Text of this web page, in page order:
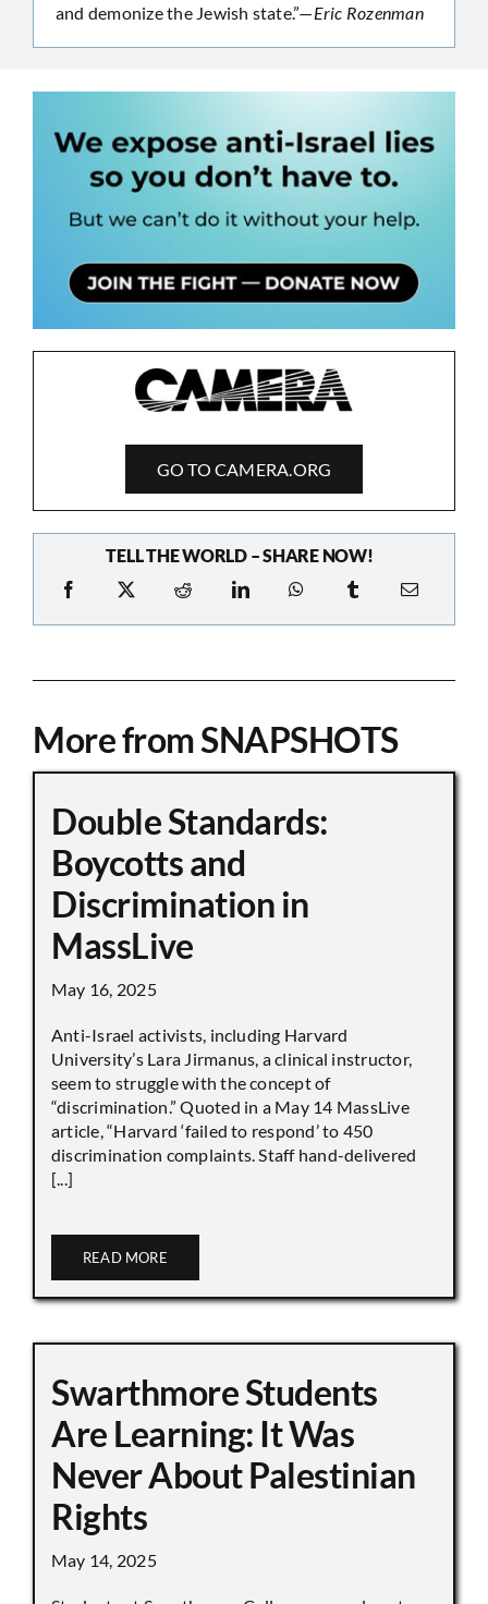
and demonize the Jewish state.”—Eric Rozenman
GO TO CAMERA.ORG
TELL THE WORLD – SHARE NOW!
More from SNAPSHOTS
Double Standards:
Boycotts and
Discrimination in
MassLive
May 16, 2025
Anti-Israel activists, including Harvard
University’s Lara Jirmanus, a clinical instructor,
seem to struggle with the concept of
“discrimination.” Quoted in a May 14 MassLive
article, “Harvard ‘failed to respond’ to 450
discrimination complaints. Staff hand-delivered
[...]
READ MORE
Swarthmore Students
Are Learning: It Was
Never About Palestinian
Rights
May 14, 2025